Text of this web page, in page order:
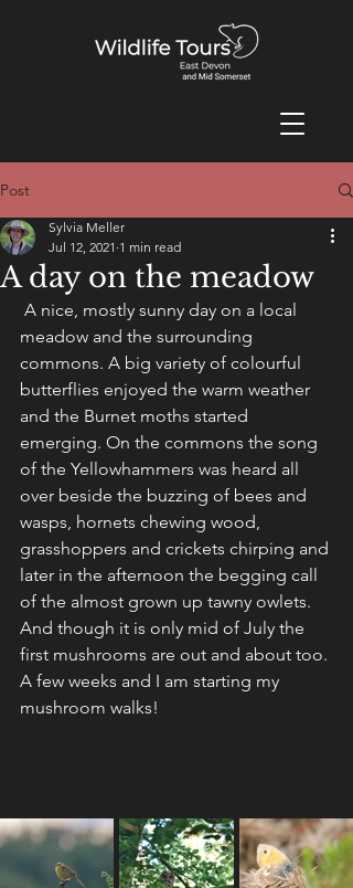
Post
A day on the meadow
Sylvia Meller
Jul 12, 2021 1 min read
meadow and the surrounding
commons. A big variety of colourful
butterflies enjoyed the warm weather
and the Burnet moths started
emerging. On the commons the song
of the Yellowhammers was heard all
over beside the buzzing of bees and
wasps, hornets chewing wood,
grasshoppers and crickets chirping and
later in the afternoon the begging call
of the almost grown up tawny owlets.
And though it is only mid of July the
first mushrooms are out and about too.
A few weeks and I am starting my
mushroom walks!